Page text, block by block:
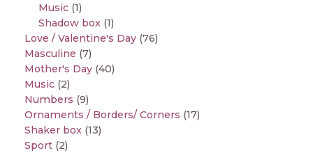
Music (1)
Shadow box (1)
Love / Valentine's Day (76)
Masculine (7)
Mother's Day (40)
Music (2)
Numbers (9)
Ornaments / Borders/ Corners (17)
Shaker box (13)
Sport (2)